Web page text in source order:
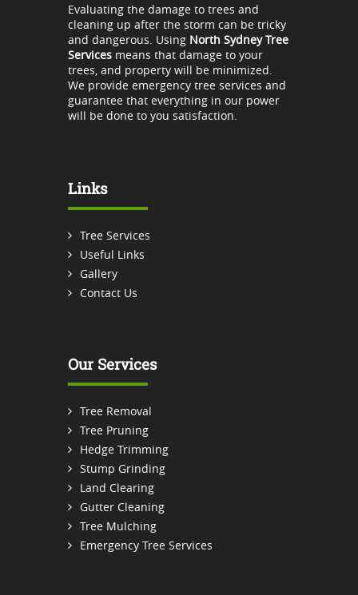
Evaluating the damage to trees and
cleaning up after the storm can be tricky
and dangerous. Using North Sydney Tree
Servicesmeans that damage to your
trees, and property will be minimized.
We provide emergency tree services and
guarantee that everything in our power
will be done to you satisfaction.
Links
Tree Services
Useful Links
Gallery
Contact Us
Our Services
Tree Removal
Tree Pruning
Hedge Trimming
Stump Grinding
Land Clearing
Gutter Cleaning
Tree Mulching
Emergency Tree Services